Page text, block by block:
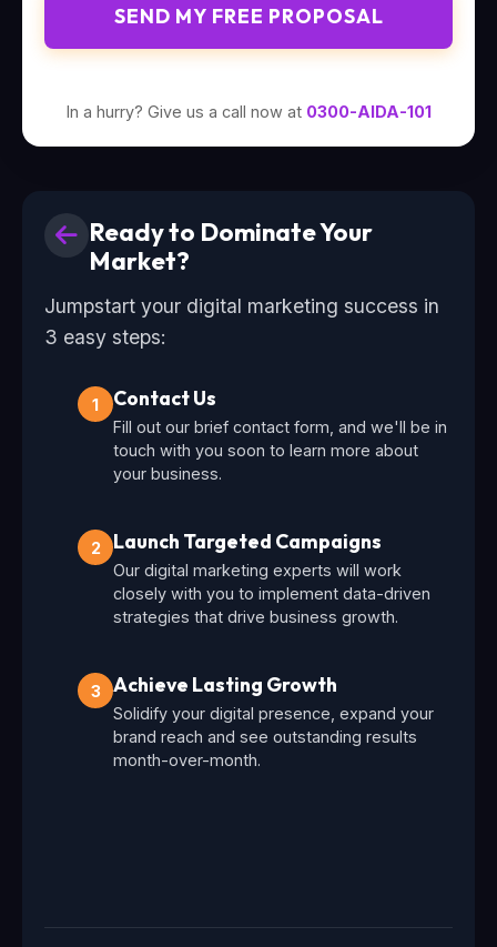
SEND MY FREE PROPOSAL
In a hurry? Give us a call now at 0300-AIDA-101
Ready to Dominate Your
Market?
Jumpstart your digital marketing success in
3 easy steps:
1 Contact Us
Fill out our brief contact form, and we'll be in
touch with you soon to learn more about
your business.
2 Launch Targeted Campaigns
Our digital marketing experts will work
closely with you to implement data-driven
strategies that drive business growth.
3 Achieve Lasting Growth
Solidify your digital presence, expand your
brand reach and see outstanding results
month-over-month.